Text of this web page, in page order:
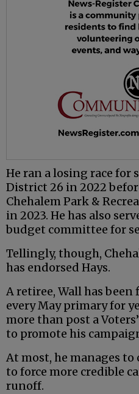
He ran a losing race for
District 26 in 2022
Chehalem Park &
in 2023. He has also
budget committee for
Tellingly, though,
has endorsed Hays.
A retiree, Wall has
every May primary for
more than post a
to promote his
At most, he manages
to force more credible
runoff.